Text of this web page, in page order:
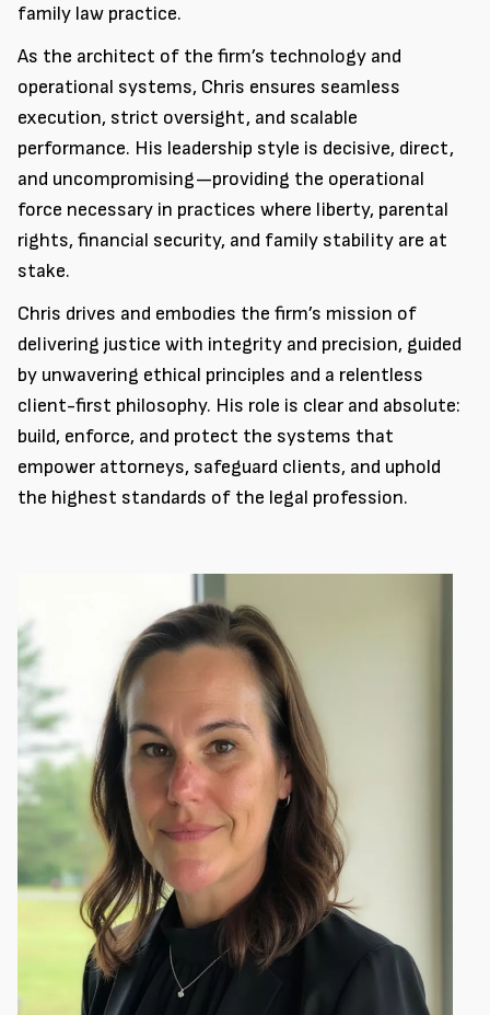
family law practice.
As the architect of the firm’s technology and
operational systems, Chris ensures seamless
execution, strict oversight, and scalable
performance. His leadership style is decisive, direct,
and uncompromising—providing the operational
force necessary in practices where liberty, parental
rights, financial security, and family stability are at
stake.
Chris drives and embodies the firm’s mission of
delivering justice with integrity and precision, guided
by unwavering ethical principles and a relentless
client-first philosophy. His role is clear and absolute:
build, enforce, and protect the systems that
empower attorneys, safeguard clients, and uphold
the highest standards of the legal profession.